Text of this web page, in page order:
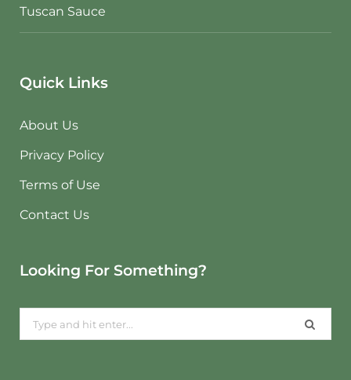
Tuscan Sauce
Quick Links
About Us
Privacy Policy
Terms of Use
Contact Us
Looking For Something?
for: